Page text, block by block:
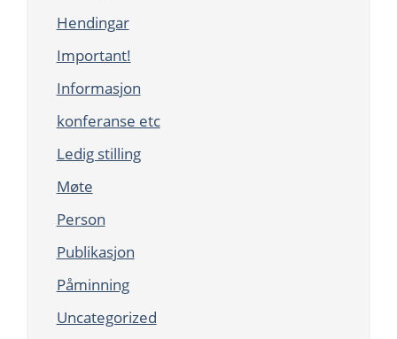
Hendingar
Important!
Informasjon
konferanse etc
Ledig stilling
Møte
Person
Publikasjon
Påminning
Uncategorized